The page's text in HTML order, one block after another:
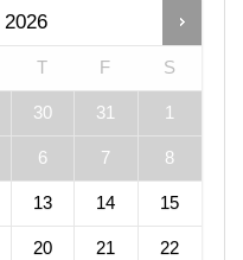
2026
T F S
30 31 1
6 7 8
13 14 15
20 21 22